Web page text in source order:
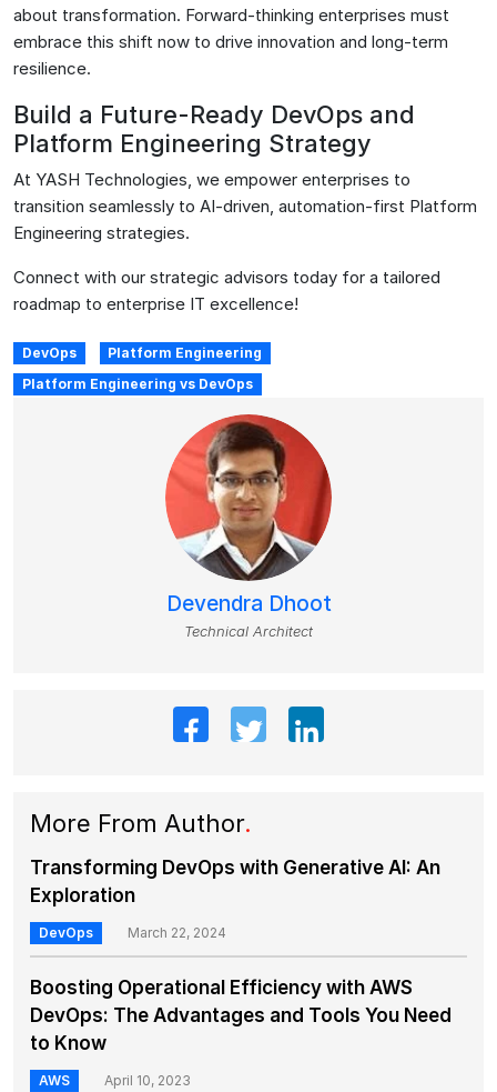
about transformation. Forward-thinking enterprises must
embrace this shift now to drive innovation and long-term
resilience.
Build a Future-Ready DevOps and
Platform Engineering Strategy
At YASH Technologies, we empower enterprises to
transition seamlessly to AI-driven, automation-first Platform
Engineering strategies.
Connect with our strategic advisors today for a tailored
roadmap to enterprise IT excellence!
DevOps
Platform Engineering
Platform Engineering vs DevOps
Devendra Dhoot
Technical Architect
More From Author.
Transforming DevOps with Generative AI: An
Exploration
DevOps March 22, 2024
Boosting Operational Efficiency with AWS
DevOps: The Advantages and Tools You Need
to Know
AWS April 10, 2023